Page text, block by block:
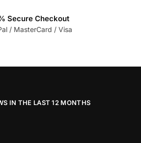
Secure Checkout
/ MasterCard / Visa
IN THE LAST 12 MONTHS